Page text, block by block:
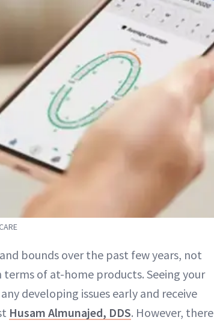
bounds over the past few years, not
terms of at-home products. Seeing your
developing issues early and receive
Husam Almunajed, DDS. However, there